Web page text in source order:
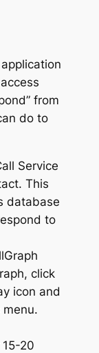
from
do to
Service
This
database
to
click
icon and
20